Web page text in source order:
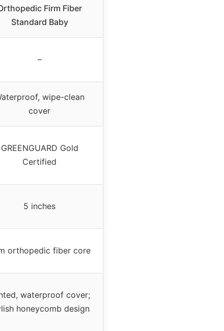
Firm Fiber
Standard Baby
–
wipe-clean
cover
GREENGUARD Gold
Certified
5 inches
orthopedic fiber core
waterproof cover;
honeycomb design